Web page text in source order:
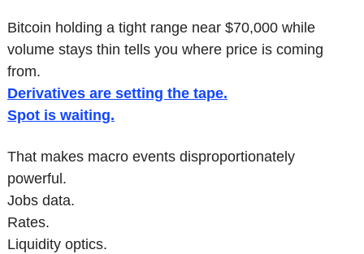
Bitcoin holding a tight range near $70,000 while
volume stays thin tells you where price is coming
from.
Derivatives are setting the tape.
Spot is waiting.
That makes macro events disproportionately
powerful.
Jobs data.
Rates.
Liquidity optics.